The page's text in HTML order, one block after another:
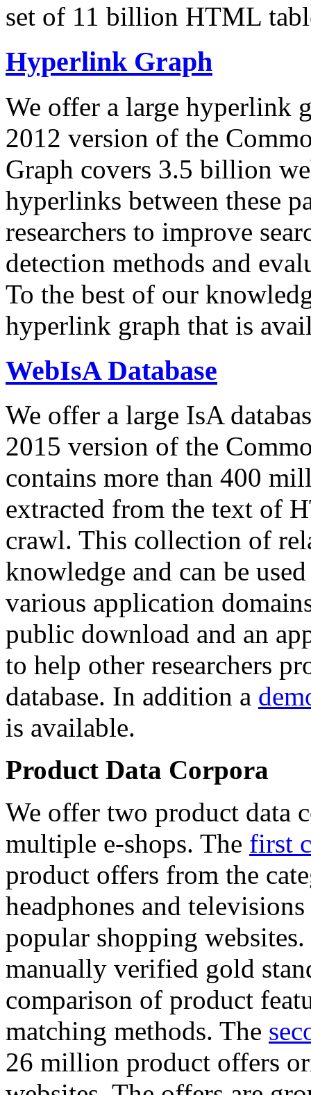
set of 11 billion HTML
Hyperlink Graph
We offer a large hyperlink
2012 version of the
Graph covers 3.5 billion
hyperlinks between these
researchers to improve
detection methods and
To the best of our
hyperlink graph that is
WebIsA Database
We offer a large IsA
2015 version of the
contains more than 400
extracted from the text of
crawl. This collection of
knowledge and can be
various application
public download and an
to help other researchers
database. In addition a
is available.
Product Data Corpora
We offer two product data
multiple e-shops. The first
product offers from the
headphones and
popular shopping
manually verified gold
comparison of product
matching methods. The
26 million product offers